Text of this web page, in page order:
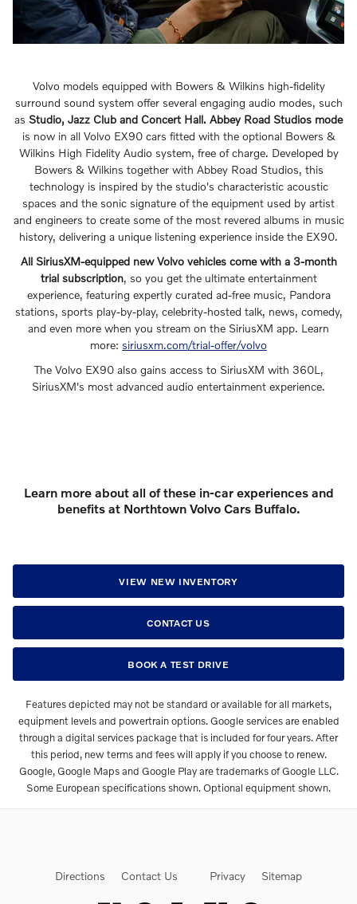
Volvo models equipped with Bowers & Wilkins high-fidelity
surround sound system offer several engaging audio modes, such
as Studio, Jazz Club and Concert Hall. Abbey Road Studios mode
is now in all Volvo EX90 cars fitted with the optional Bowers &
Wilkins High Fidelity Audio system, free of charge. Developed by
Bowers & Wilkins together with Abbey Road Studios, this
technology is inspired by the studio's characteristic acoustic
spaces and the sonic signature of the equipment used by artist
and engineers to create some of the most revered albums in music
history, delivering a unique listening experience inside the EX90.
All SiriusXM-equipped new Volvo vehicles come with a 3-month
trial subscription, so you get the ultimate entertainment
experience, featuring expertly curated ad-free music, Pandora
stations, sports play-by-play, celebrity-hosted talk, news, comedy,
and even more when you stream on the SiriusXM app. Learn
more: siriusxm.com/trial-offer/volvo
The Volvo EX90 also gains access to SiriusXM with 360L,
SiriusXM's most advanced audio entertainment experience.
Learn more about all of these in-car experiences and
benefits at Northtown Volvo Cars Buffalo.
VIEW NEW INVENTORY
CONTACT US
BOOK A TEST DRIVE
Features depicted may not be standard or available for all markets,
equipment levels and powertrain options. Google services are enabled
through a digital services package that is included for four years. After
this period, new terms and fees will apply if you choose to renew.
Google, Google Maps and Google Play are trademarks of Google LLC.
Some European specifications shown. Optional equipment shown.
Directions Contact Us Privacy Sitemap